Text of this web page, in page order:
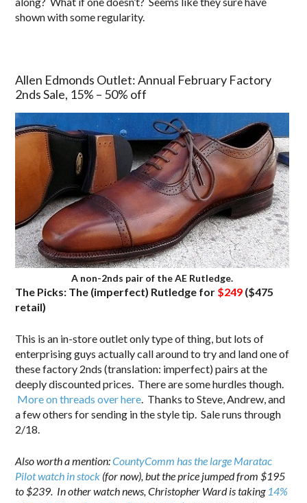
shown with some regularity.
Allen Edmonds Outlet: Annual February Factory
2nds Sale, 15% – 50% off
A non-2nds pair of the AE Rutledge.
The Picks: The (imperfect) Rutledge for $249 ($475
retail)
This is an in-store outlet only type of thing, but lots of
enterprising guys actually call around to try and land one of
these factory 2nds (translation: imperfect) pairs at the
deeply discounted prices. There are some hurdles though.
More on threads over here . Thanks to Steve, Andrew, and
a few others for sending in the style tip. Sale runs through
2/18.
Also worth a mention:CountyComm has the large Maratac
Pilot watch in stock (for now), but the price jumped from $195
to $239. In other watch news, Christopher Ward is taking 14%